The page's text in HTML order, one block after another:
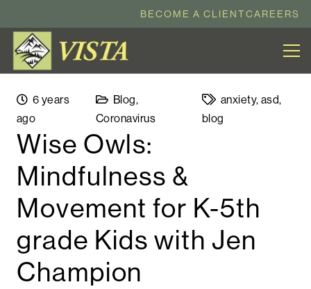
BECOME A CLIENTCAREERS
6 years
ago
Blog,
Coronavirus
anxiety,asd,
blog
Wise Owls:
Mindfulness &
Movement for K-5th
grade Kids with Jen
Champion